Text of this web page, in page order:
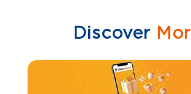
Discover